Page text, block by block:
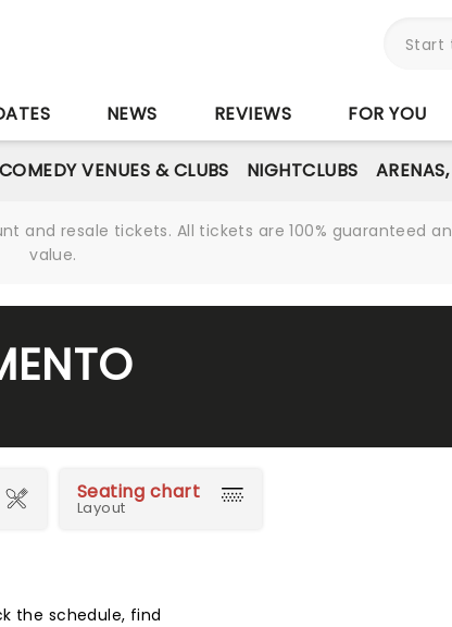
NEWS REVIEWS FOR YOU
COMEDY VENUES & CLUBS NIGHTCLUBS
and resale tickets. All tickets are 100% guaranteed
value.
Seating chart
Layout
the schedule, find